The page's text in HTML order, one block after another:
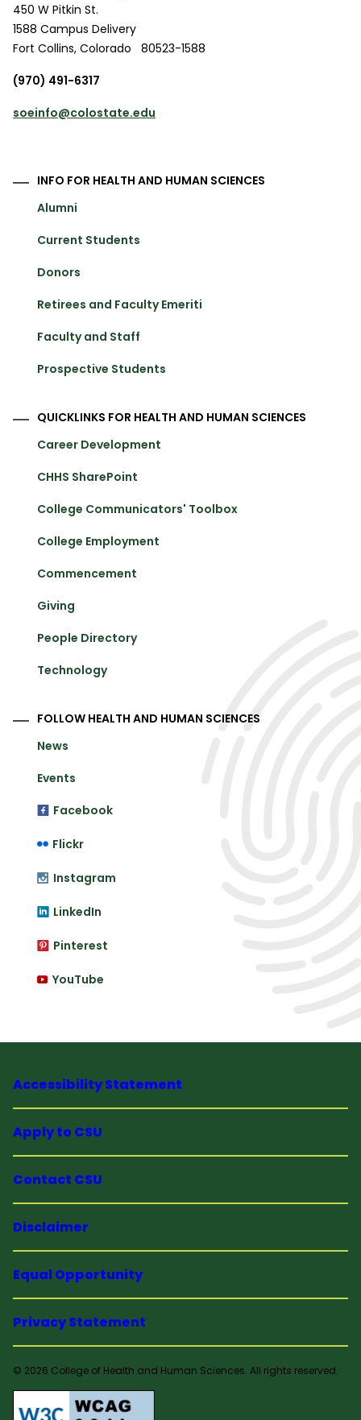
450 W Pitkin St.
1588 Campus Delivery
Fort Collins, Colorado
80523-1588
(970) 491-6317
soeinfo@colostate.edu
INFO FOR HEALTH AND HUMAN SCIENCES
Alumni
Current Students
Donors
Retirees and Faculty Emeriti
Faculty and Staff
Prospective Students
QUICKLINKS FOR HEALTH AND HUMAN SCIENCES
Career Development
CHHS SharePoint
College Communicators' Toolbox
College Employment
Commencement
Giving
People Directory
Technology
FOLLOW HEALTH AND HUMAN SCIENCES
News
Events
Facebook
Flickr
Instagram
LinkedIn
Pinterest
YouTube
Accessibility Statement
Apply to CSU
Contact CSU
Disclaimer
Equal Opportunity
Privacy Statement
© 2026 College of Health and Human Sciences. All rights reserved.